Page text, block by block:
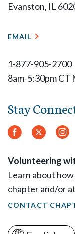
Evanston, IL
EMAIL
1-877-905-2700
8am-5:30pm CT
Stay
Facebook
Twitter.
Volunteering
Learn about
chapter and/or
CONTACT